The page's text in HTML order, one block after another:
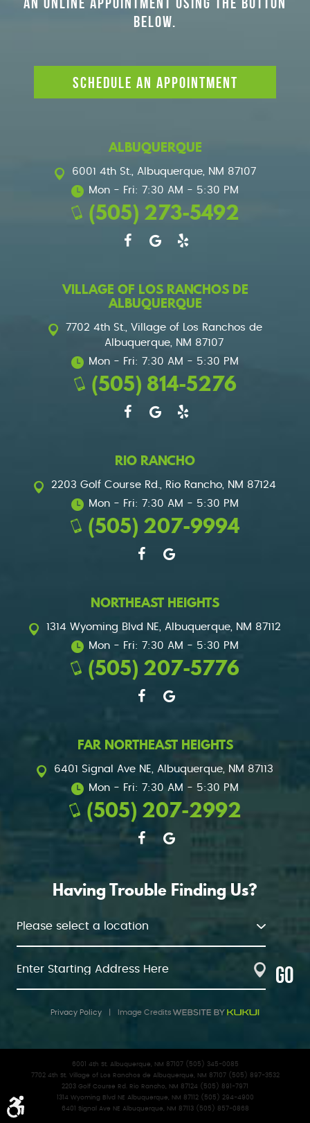
BELOW.
SCHEDULE AN APPOINTMENT
ALBUQUERQUE
6001 4th St.
Albuquerque, NM 87107
Mon - Fri: 7:30 AM - 5:30 PM
(505) 273-5492
VILLAGE OF LOS RANCHOS DE
ALBUQUERQUE
7702 4th St.
Village of Los Ranchos de
Albuquerque, NM 87107
Mon - Fri: 7:30 AM - 5:30 PM
(505) 814-5276
RIO RANCHO
2203 Golf Course Rd.
Rio Rancho, NM 87124
Mon - Fri: 7:30 AM - 5:30 PM
(505) 207-9994
NORTHEAST HEIGHTS
1314 Wyoming Blvd NE
Albuquerque, NM 87112
Mon - Fri: 7:30 AM - 5:30 PM
(505) 207-5776
FAR NORTHEAST HEIGHTS
6401 Signal Ave NE
Albuquerque, NM 87113
Mon - Fri: 7:30 AM - 5:30 PM
(505) 207-2992
Having Trouble Finding Us?
GO
Privacy Policy Image Credits
6001 4th St. Albuquerque, NM 87107 (505) 345-0085
7702 4th St. Village of Los Ranchos de Albuquerque, NM 87107 (505) 897-3532
2203 Golf Course Rd. Rio Rancho, NM 87124 (505) 891-7971
1314 Wyoming Blvd NE Albuquerque, NM 87112 (505) 294-4900
6401 Signal Ave NE Albuquerque, NM 87113 (505) 857-0868